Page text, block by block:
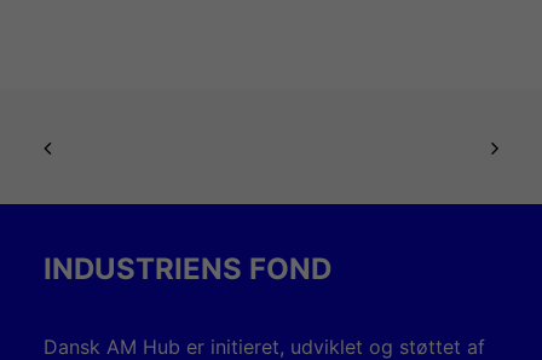
INDUSTRIENS FOND
Dansk AM Hub er initieret, udviklet og støttet af